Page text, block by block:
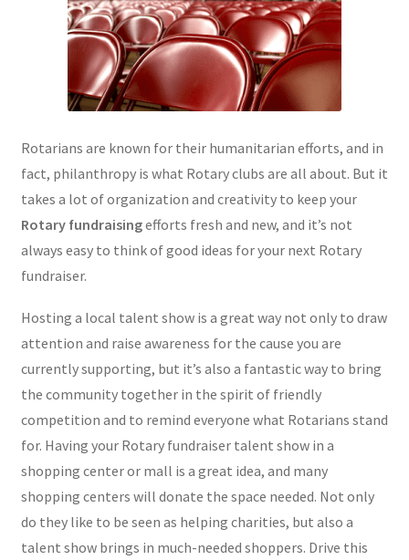
Rotarians are known for their humanitarian efforts, and in
fact, philanthropy is what Rotary clubs are all about. But it
takes a lot of organization and creativity to keep your
Rotary fundraisingefforts fresh and new, and it’s not
always easy to think of good ideas for your next Rotary
fundraiser.
Hosting a local talent show is a great way not only to draw
attention and raise awareness for the cause you are
currently supporting, but it’s also a fantastic way to bring
the community together in the spirit of friendly
competition and to remind everyone what Rotarians stand
for. Having your Rotary fundraiser talent show in a
shopping center or mall is a great idea, and many
shopping centers will donate the space needed. Not only
do they like to be seen as helping charities, but also a
talent show brings in much-needed shoppers. Drive this